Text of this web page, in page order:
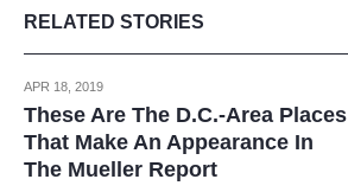
RELATED STORIES
APR 18, 2019
These Are The D.C.-Area Places
That Make An Appearance In
The Mueller Report